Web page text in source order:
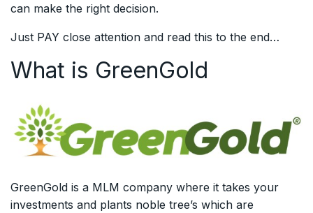
can make the right decision.
Just PAY close attention and read this to the end…
What is GreenGold
GreenGold is a MLM company where it takes your
investments and plants noble tree’s which are